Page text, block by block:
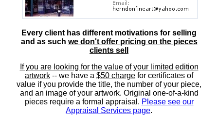
Every client has different motivations for selling
and as such we don't offer pricing on the pieces
clients sell
If you are looking for the value of your limited edition
artwork -- we have a $50 charge for certificates of
value if you provide the title, the number of your piece,
and an image of your artwork. Original one-of-a-kind
pieces require a formal appraisal. Please see our
Appraisal Services page.